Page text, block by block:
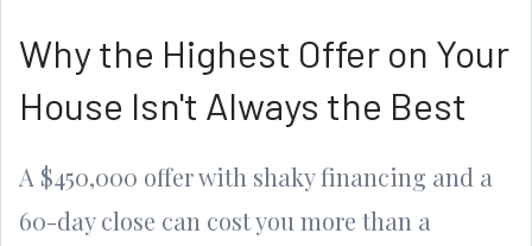
Why the Highest Offer on Your
House Isn't Always the Best
A $450,000 offer with shaky financing and a
60-day close can cost you more than a